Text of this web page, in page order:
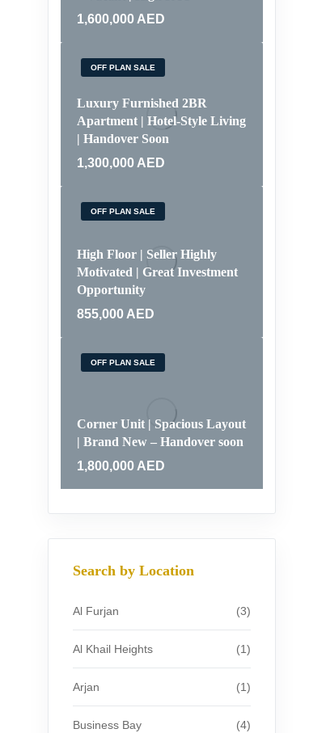
1,600,000 AED
OFF PLAN SALE
Luxury Furnished 2BR
Apartment | Hotel-Style Living
| Handover Soon
1,300,000 AED
OFF PLAN SALE
High Floor | Seller Highly
Motivated | Great Investment
Opportunity
855,000 AED
OFF PLAN SALE
Corner Unit | Spacious Layout
| Brand New – Handover soon
1,800,000 AED
Search by Location
Al Furjan (3)
Al Khail Heights (1)
Arjan (1)
Business Bay (4)